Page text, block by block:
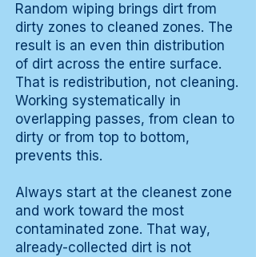
Random wiping brings dirt from
dirty zones to cleaned zones. The
result is an even thin distribution
of dirt across the entire surface.
That is redistribution, not cleaning.
Working systematically in
overlapping passes, from clean to
dirty or from top to bottom,
prevents this.
Always start at the cleanest zone
and work toward the most
contaminated zone. That way,
already-collected dirt is not